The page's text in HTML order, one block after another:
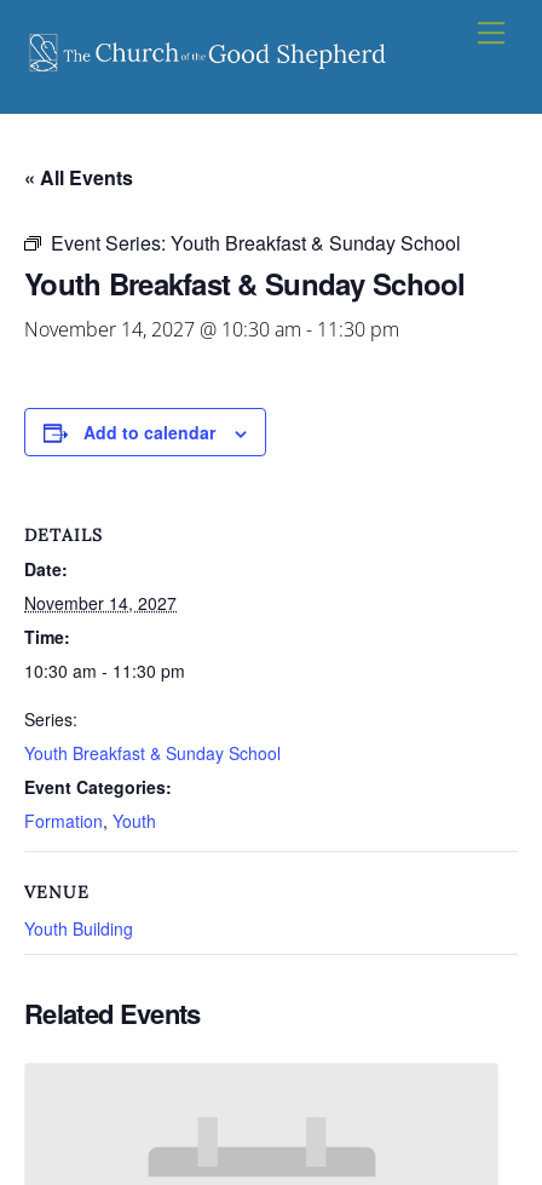
content
« All Events
Event Series: Youth Breakfast & Sunday School
Youth Breakfast & Sunday School
November 14, 2027 @ 10:30 am - 11:30 pm
Add to calendar
DETAILS
Date:
November 14, 2027
Time:
10:30 am - 11:30 pm
Series:
Youth Breakfast & Sunday School
Event Categories:
Formation, Youth
VENUE
Youth Building
Related Events